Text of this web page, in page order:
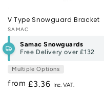
V Type Snowguard Bracket
Vendor:
SAMAC
Samac Snowguards
Free Delivery over£132
Multiple Options
from Regular
£3.36